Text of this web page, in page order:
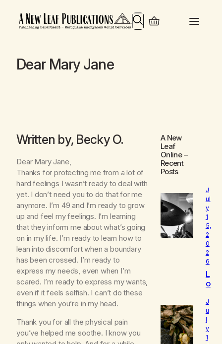
Search
Dear Mary Jane
Written by, Becky O.
Dear Mary Jane,
Thanks for protecting me from a lot of
hard feelings I wasn’t ready to deal with
yet. I don’t need you to do that for me
anymore. I’m 49 and I’m ready to grow
up and feel my feelings. I’m learning
that they inform me about what’s going
on in my life. I’m ready to learn how to
lean into discomfort when a boundary
has been crossed. I’m ready to
express my needs, even when I’m
scared. I’m ready to express my wants,
even if it feels selfish. I can’t do these
things when you’re in my head.
Thank you for all the physical pain
you’ve helped me soothe. I know you
A New
Leaf
Online–
Recent
Posts
J
ul
y
1
5,
2
0
2
6
L
o
d
I
s
W
h
J
u
l
y
1